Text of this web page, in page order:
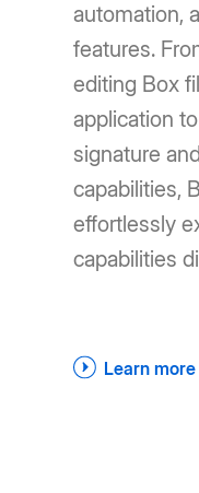
automation,
features.
editing Box
application
signature
capabilities,
effortlessly
capabilities
Learn